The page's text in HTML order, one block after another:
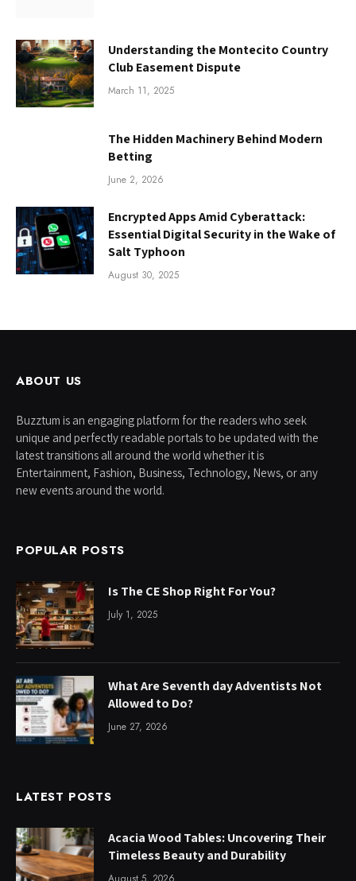
Understanding the Montecito Country
Club Easement Dispute
March 11, 2025
The Hidden Machinery Behind Modern
Betting
June 2, 2026
Encrypted Apps Amid Cyberattack:
Essential Digital Security in the Wake of
Salt Typhoon
August 30, 2025
ABOUT US
Buzztum is an engaging platform for the readers who seek
unique and perfectly readable portals to be updated with the
latest transitions all around the world whether it is
Entertainment, Fashion, Business, Technology, News, or any
new events around the world.
POPULAR POSTS
Is The CE Shop Right For You?
July 1, 2025
What Are Seventh day Adventists Not
Allowed to Do?
June 27, 2026
LATEST POSTS
Acacia Wood Tables: Uncovering Their
Timeless Beauty and Durability